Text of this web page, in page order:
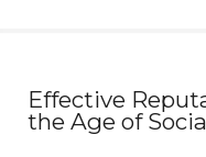
Effective
the Age of